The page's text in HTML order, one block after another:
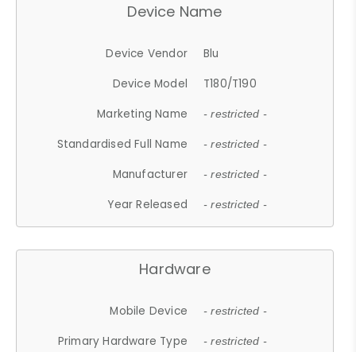
Device Name
Device Vendor
Blu
Device Model
T180/T190
Marketing Name
- restricted -
Standardised Full Name - restricted -
Manufacturer - restricted -
Year Released - restricted -
Hardware
Mobile Device - restricted -
Primary Hardware Type - restricted -